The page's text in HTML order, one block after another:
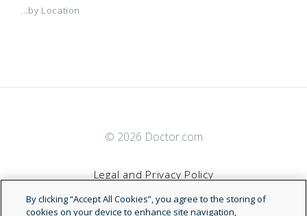
...by Location
© 2026 Doctor.com
Legal and Privacy Policy
Terms of Service
By clicking “Accept All Cookies”, you agree to the storing of
cookies on your device to enhance site navigation,